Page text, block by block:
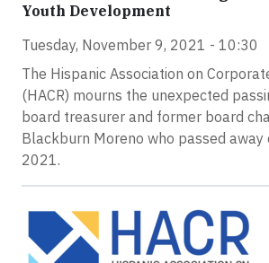
Youth Development
Tuesday, November 9, 2021 - 10:30
The Hispanic Association on
(HACR) mourns the unexpected
board treasurer and former board
Blackburn Moreno who passed away
2021.